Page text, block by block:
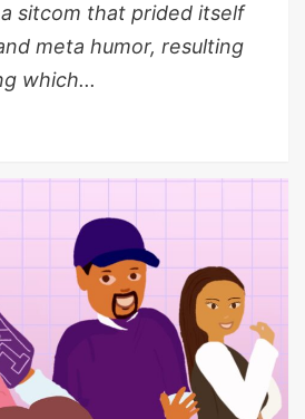
sitcom that prided itself
meta humor, resulting
which...